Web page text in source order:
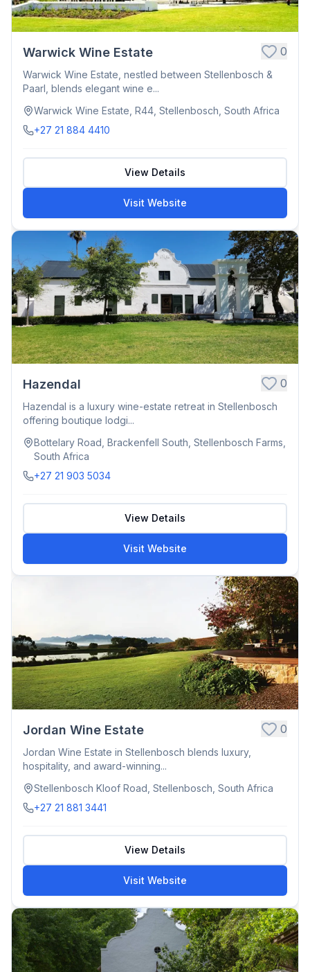
Warwick Wine Estate 0
Warwick Wine Estate, nestled between Stellenbosch &
Paarl, blends elegant wine e...
Warwick Wine Estate, R44, Stellenbosch, South Africa
+27 21 884 4410
View Details
Visit Website
Hazendal 0
Hazendal is a luxury wine-estate retreat in Stellenbosch
offering boutique lodgi...
Bottelary Road, Brackenfell South, Stellenbosch Farms,
South Africa
+27 21 903 5034
View Details
Visit Website
Jordan Wine Estate 0
Jordan Wine Estate in Stellenbosch blends luxury,
hospitality, and award-winning...
Stellenbosch Kloof Road, Stellenbosch, South Africa
+27 21 881 3441
View Details
Visit Website